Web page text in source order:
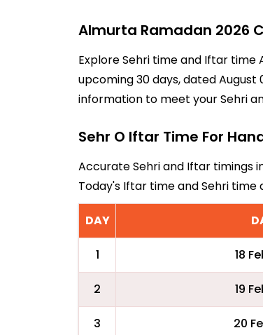
Almurta Ramadan 2026
Explore Sehri time and Iftar time
upcoming 30 days, dated
information to meet your Sehri
Sehr O Iftar Time For
Accurate Sehri and Iftar timings
Today's Iftar time and Sehri
DAY
1 18
2 19
3 20